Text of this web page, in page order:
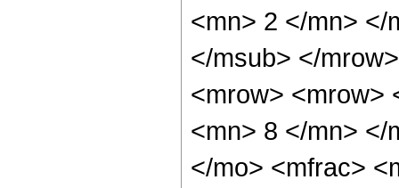
<mn> 2 </mn> </
</msub> </
<mrow> <mrow>
<mn> 8 </mn> </
</mo> <mfrac>